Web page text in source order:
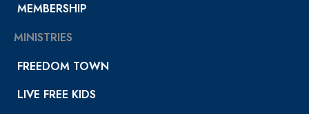
MEMBERSHIP
MINISTRIES
FREEDOM TOWN
LIVE FREE KIDS